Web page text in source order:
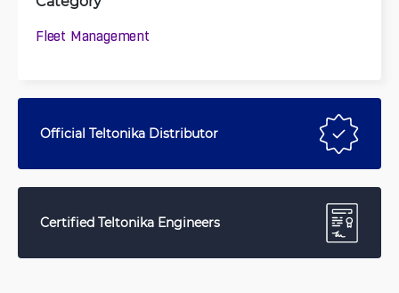
Fleet Management
Official Teltonika Distributor
Certified Teltonika Engineers